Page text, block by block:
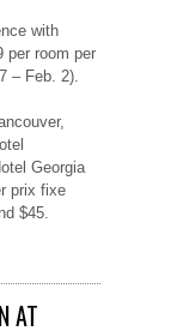
with
per room per
– Feb. 2).
Georgia
prix fixe
$45.
AT